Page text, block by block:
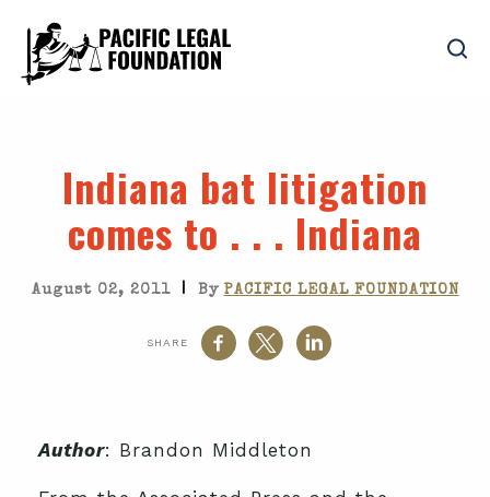
Indiana bat litigation
comes to . . . Indiana
August 02, 2011 | By PACIFIC LEGAL FOUNDATION
SHARE
Author: Brandon Middleton